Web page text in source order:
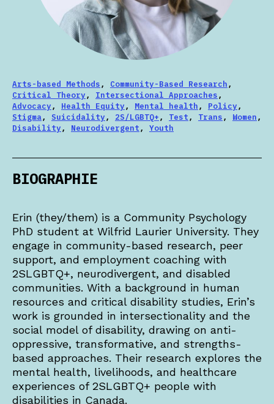
Arts-based Methods, Community-Based Research,
Critical Theory, Intersectional Approaches,
Advocacy, Health Equity, Mental health, Policy,
Stigma, Suicidality, 2S/LGBTQ+, Test, Trans, Women,
Disability, Neurodivergent, Youth
BIOGRAPHIE
Erin (they/them) is a Community Psychology
PhD student at Wilfrid Laurier University. They
engage in community-based research, peer
support, and employment coaching with
2SLGBTQ+, neurodivergent, and disabled
communities. With a background in human
resources and critical disability studies, Erin’s
work is grounded in intersectionality and the
social model of disability, drawing on anti-
oppressive, transformative, and strengths-
based approaches. Their research explores the
mental health, livelihoods, and healthcare
experiences of 2SLGBTQ+ people with
disabilities in Canada.